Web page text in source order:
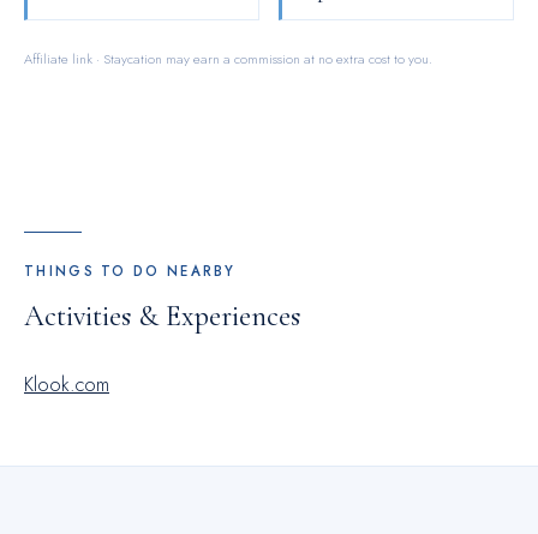
Affiliate link · Staycation may earn a commission at no extra cost to you.
THINGS TO DO NEARBY
Activities & Experiences
Klook.com